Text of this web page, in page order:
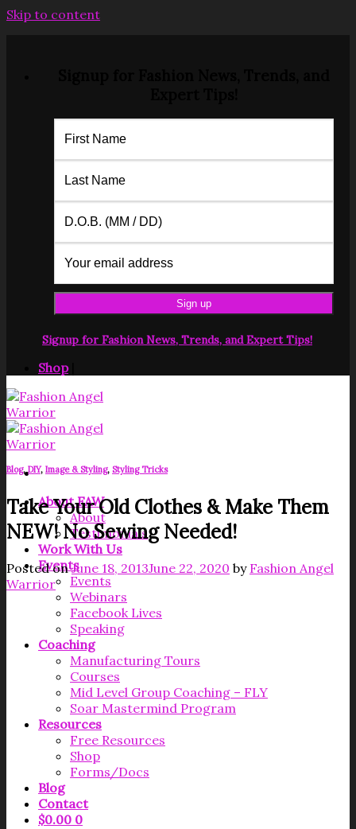
Skip to content
Signup for Fashion News, Trends, and Expert Tips!
Shop|
About FAW
About
Testimonials
Work With Us
Events
Events
Webinars
Facebook Lives
Speaking
Coaching
Manufacturing Tours
Courses
Mid Level Group Coaching – FLY
Soar Mastermind Program
Resources
Free Resources
Shop
Forms/Docs
Blog
Contact
$0.00 0
Blog,DIY, Image & Styling, Styling Tricks
Take Your Old Clothes & Make Them
NEW! No Sewing Needed!
Posted onJune 18, 2013June 22, 2020 by Fashion Angel
Warrior